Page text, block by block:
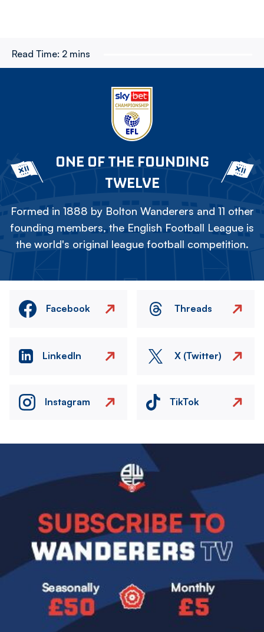
Read Time: 2 mins
ONE OF THE FOUNDING
TWELVE
Formed in 1888 by Bolton Wanderers and 11 other
founding members, the English Football League is
the world's original league football competition.
Facebook Threads
LinkedIn X (Twitter)
Instagram TikTok